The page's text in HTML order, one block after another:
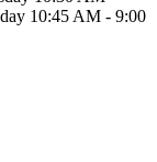
10:45 AM - 9:00